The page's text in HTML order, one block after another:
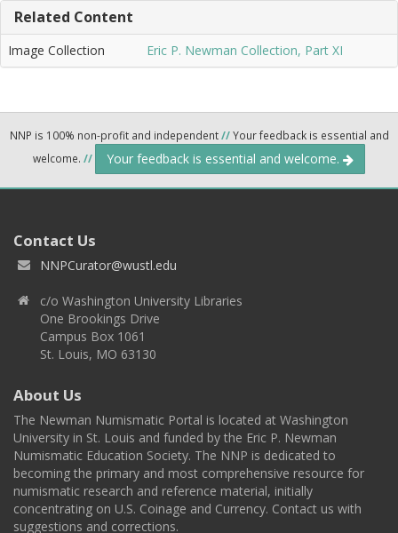
Related Content
Image Collection Eric P. Newman Collection, Part XI
NNP is 100% non-profit and independent//Your feedback is essential and
welcome. // Your feedback is essential and welcome.
Contact Us
NNPCurator@wustl.edu
c/o Washington University Libraries
One Brookings Drive
Campus Box 1061
St. Louis, MO 63130
About Us
The Newman Numismatic Portal is located at Washington
University in St. Louis and funded by the Eric P. Newman
Numismatic Education Society. The NNP is dedicated to
becoming the primary and most comprehensive resource for
numismatic research and reference material, initially
concentrating on U.S. Coinage and Currency. Contact us with
suggestions and corrections.